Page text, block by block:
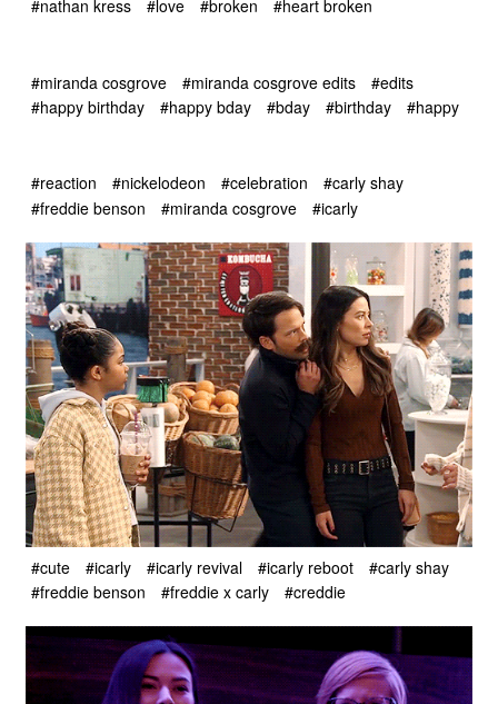
#nathan kress
#love #broken #heart broken
#miranda cosgrove #miranda cosgrove edits
#edits
#happy birthday
#happy bday #bday #birthday #happy
#reaction #nickelodeon #celebration
#carly shay
#freddie benson
#miranda cosgrove #icarly
#cute #icarly #icarly revival #icarly reboot
#carly shay
#freddie benson
#freddie x carly #creddie